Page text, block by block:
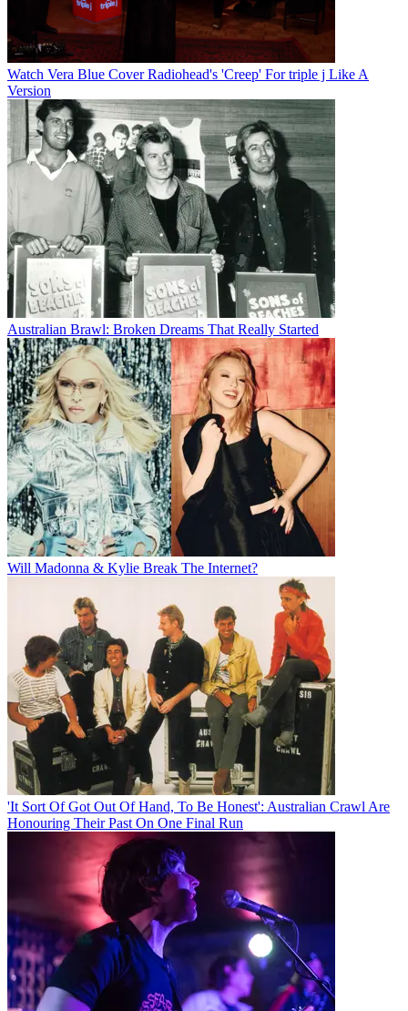
Watch Vera Blue Cover Radiohead's 'Creep' For triple j Like A
Version
Australian Brawl: Broken Dreams That Really Started
Will Madonna & Kylie Break The Internet?
'It Sort Of Got Out Of Hand, To Be Honest': Australian Crawl Are
Honouring Their Past On One Final Run